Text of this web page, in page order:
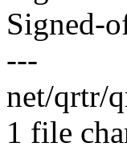
Signed-
---
net/qrtr/
1 file